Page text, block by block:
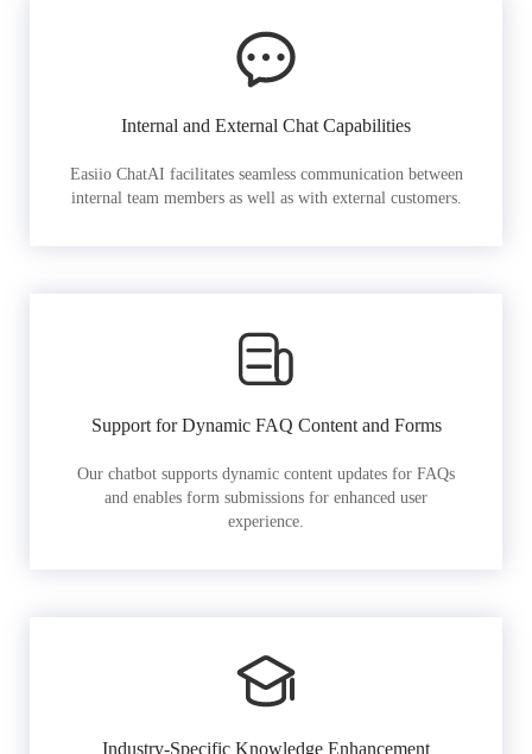
Internal and External Chat Capabilities
Easiio ChatAI facilitates seamless communication between
internal team members as well as with external customers.
Support for Dynamic FAQ Content and Forms
Our chatbot supports dynamic content updates for FAQs
and enables form submissions for enhanced user
experience.
Industry-Specific Knowledge Enhancement